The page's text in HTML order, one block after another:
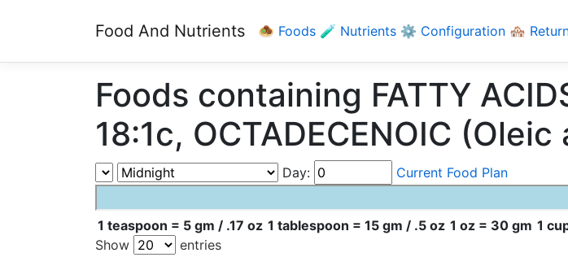
Food And Nutrients 🧆 Foods 🧪 Nutrients ⚙️ Configuration 🏘️
Foods containing FATTY
18:1c, OCTADECENOIC (Oleic
Day: Current Food Plan
1 teaspoon = 5 gm / .17 oz 1 tablespoon = 15 gm / .5 oz 1 oz = 30 gm 1
Show
entries